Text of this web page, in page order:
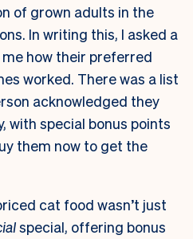
of grown adults in the
In writing this, I asked a
how their preferred
worked. There was a list
acknowledged they
with special bonus points
them now to get the
cat food wasn’t just
special, offering bonus